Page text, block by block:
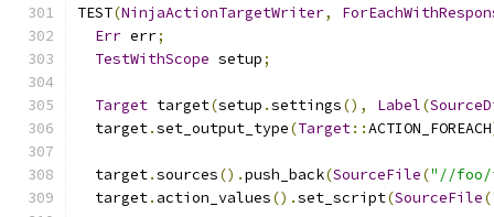
TEST(NinjaActionTargetWriter,
Err err;
TestWithScope setup;
Target target(setup .settings(), Label(
  target
.set_output_type(Target::ACTION_FOREACH
  target
.sources().push_back(SourceFile("//foo/
  target
. action_values().set_script(SourceFile(